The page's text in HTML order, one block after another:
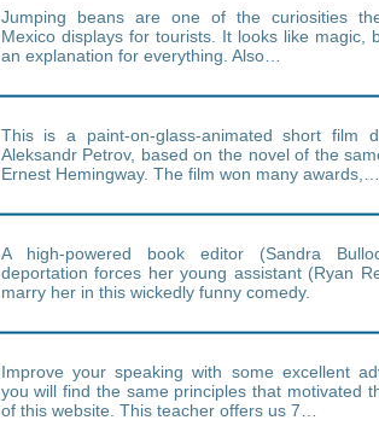
Jumping beans are one of the curiosities
Mexico displays for tourists. It looks like magic,
an explanation for everything. Also…
This is a paint-on-glass-animated short film
Aleksandr Petrov, based on the novel of the
Ernest Hemingway. The film won many awards,…
A high-powered book editor (Sandra
deportation forces her young assistant (Ryan
marry her in this wickedly funny comedy.
Improve your speaking with some excellent
you will find the same principles that motivated
of this website. This teacher offers us 7…